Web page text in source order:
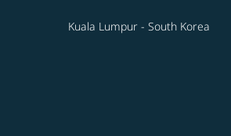
Kuala Lumpur - South Korea